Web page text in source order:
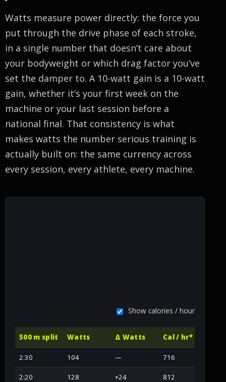
Watts measure power directly: the force you
put through the drive phase of each stroke,
in a single number that doesn’t care about
your bodyweight or which drag factor you’ve
set the damper to. A 10-watt gain is a 10-watt
gain, whether it’s your first week on the
machine or your last session before a
national final. That consistency is what
makes watts the number serious training is
actually built on: the same currency across
every session, every athlete, every machine.
Show calories / hour
500 m split Watts Δ Watts Cal / hr*
2:30 104 — 716
2:20 128 +24 812